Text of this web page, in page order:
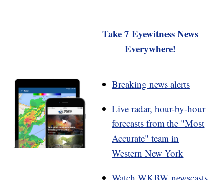
Take 7 Eyewitness News
Everywhere!
Breaking news alerts
Live radar, hour-by-hour
forecasts from the "Most
Accurate" team in
Western New York
Watch WKBW newscasts